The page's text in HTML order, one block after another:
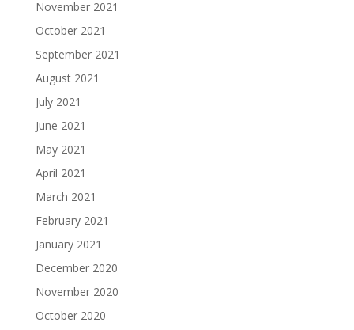
November 2021
October 2021
September 2021
August 2021
July 2021
June 2021
May 2021
April 2021
March 2021
February 2021
January 2021
December 2020
November 2020
October 2020